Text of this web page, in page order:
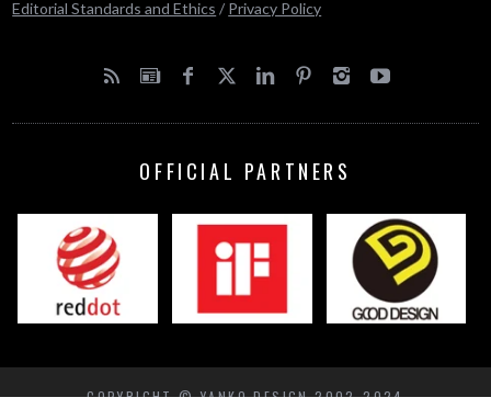
Editorial Standards and Ethics / Privacy Policy
OFFICIAL PARTNERS
COPYRIGHT © YANKO DESIGN 2002-2024